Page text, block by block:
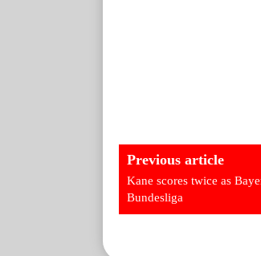
Previous article
Kane scores twice as
Bundesliga